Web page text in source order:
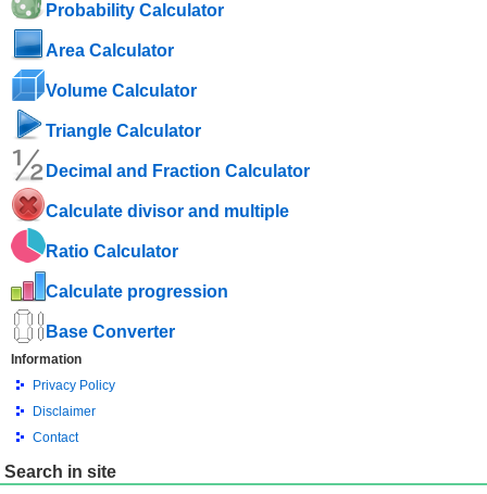
Probability Calculator
Area Calculator
Volume Calculator
Triangle Calculator
Decimal and Fraction Calculator
Calculate divisor and multiple
Ratio Calculator
Calculate progression
Base Converter
Information
Privacy Policy
Disclaimer
Contact
Search in site